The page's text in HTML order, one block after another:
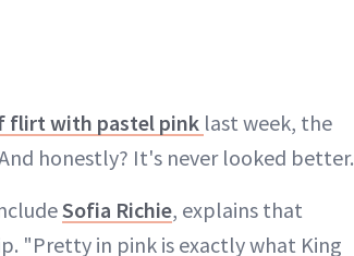
flirt with pastel pink last week, the
honestly? It's never looked better.
Sofia Richie, explains that
"Pretty in pink is exactly what King